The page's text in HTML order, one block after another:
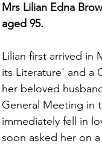
Mrs Lilian Edna
aged 95.
Lilian first arrived in
its Literature' and a
her beloved
General Meeting in
immediately fell in
soon asked her on